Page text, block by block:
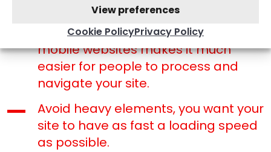
View preferences
Cookie PolicyPrivacy Policy
Try to whittle down your menu –
adding less links within your menu on
mobile websites makes it much
easier for people to process and
navigate your site.
Avoid heavy elements, you want your
site to have as fast a loading speed
as possible.